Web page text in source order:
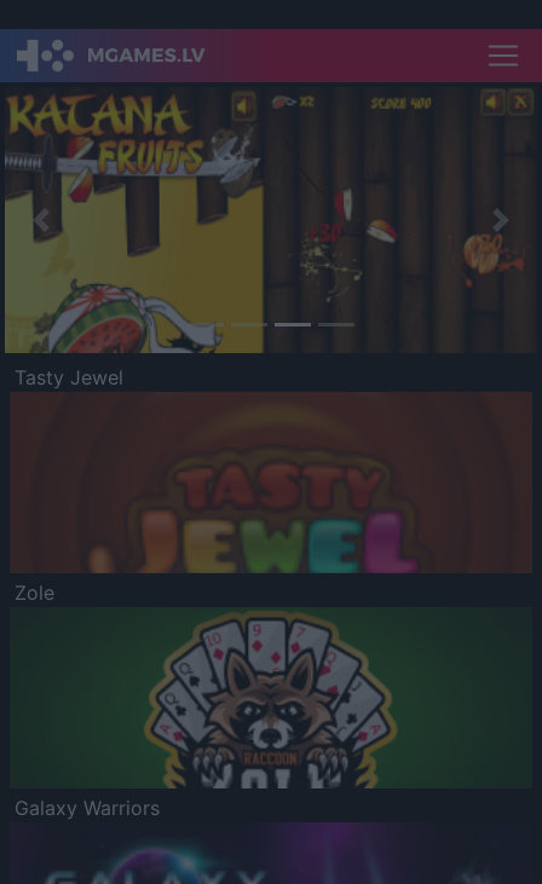
Previous
Tasty Jewel
Zole
Galaxy Warriors